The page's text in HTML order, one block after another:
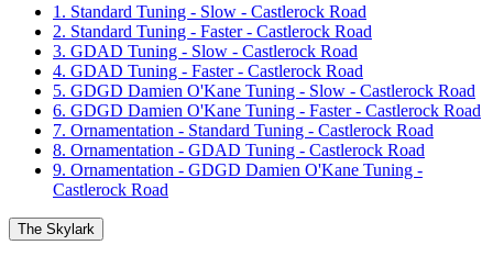
1. Standard Tuning - Slow - Castlerock Road
2. Standard Tuning - Faster - Castlerock Road
3. GDAD Tuning - Slow - Castlerock Road
4. GDAD Tuning - Faster - Castlerock Road
5. GDGD Damien O'Kane Tuning - Slow - Castlerock Road
6. GDGD Damien O'Kane Tuning - Faster - Castlerock Road
7. Ornamentation - Standard Tuning - Castlerock Road
8. Ornamentation - GDAD Tuning - Castlerock Road
9. Ornamentation - GDGD Damien O'Kane Tuning -
Castlerock Road
The Skylark